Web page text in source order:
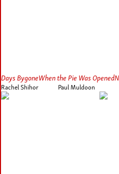
Days Bygone
Rachel Shihor
When the Pie Was Opened
Paul Muldoon